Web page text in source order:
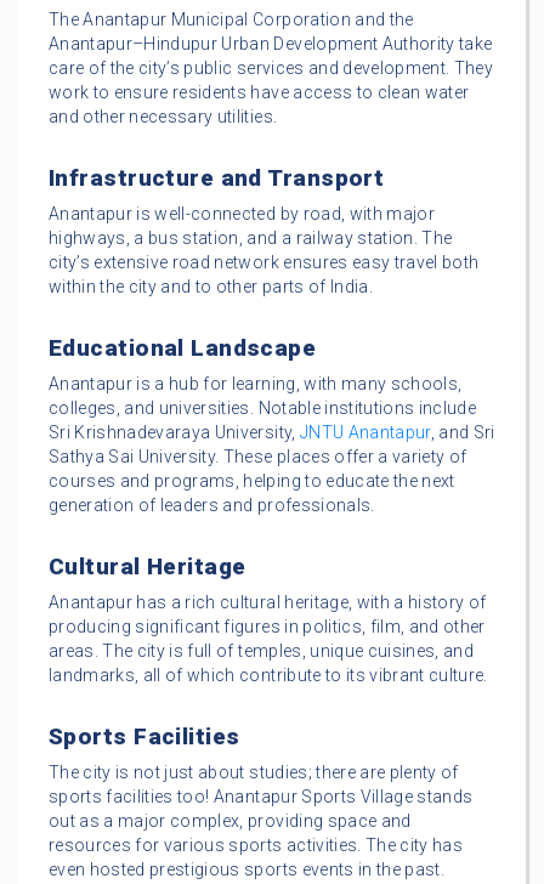
The Anantapur Municipal Corporation and the
Anantapur–Hindupur Urban Development Authority take
care of the city’s public services and development. They
work to ensure residents have access to clean water
and other necessary utilities.
Infrastructure and Transport
Anantapur is well-connected by road, with major
highways, a bus station, and a railway station. The
city’s extensive road network ensures easy travel both
within the city and to other parts of India.
Educational Landscape
Anantapur is a hub for learning, with many schools,
colleges, and universities. Notable institutions include
Sri Krishnadevaraya University, JNTU Anantapur, and Sri
Sathya Sai University. These places offer a variety of
courses and programs, helping to educate the next
generation of leaders and professionals.
Cultural Heritage
Anantapur has a rich cultural heritage, with a history of
producing significant figures in politics, film, and other
areas. The city is full of temples, unique cuisines, and
landmarks, all of which contribute to its vibrant culture.
Sports Facilities
The city is not just about studies; there are plenty of
sports facilities too! Anantapur Sports Village stands
out as a major complex, providing space and
resources for various sports activities. The city has
even hosted prestigious sports events in the past.